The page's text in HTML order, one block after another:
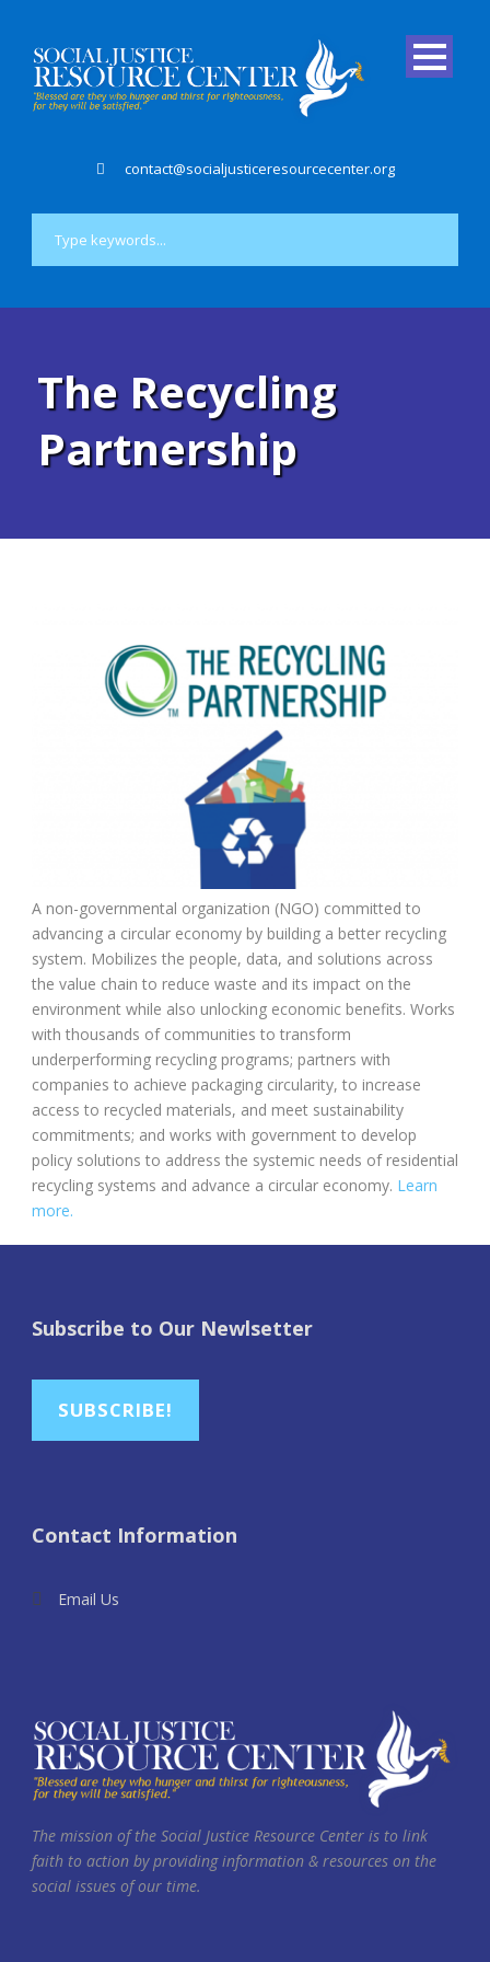
contact@socialjusticeresourcecenter.org
The Recycling
Partnership
A non-governmental organization (NGO) committed to
advancing a circular economy by building a better recycling
system. Mobilizes the people, data, and solutions across
the value chain to reduce waste and its impact on the
environment while also unlocking economic benefits. Works
with thousands of communities to transform
underperforming recycling programs; partners with
companies to achieve packaging circularity, to increase
access to recycled materials, and meet sustainability
commitments; and works with government to develop
policy solutions to address the systemic needs of residential
recycling systems and advance a circular economy. Learn
more.
Subscribe to Our Newlsetter
SUBSCRIBE!
Contact Information
Email Us
The mission of the Social Justice Resource Center is to link
faith to action by providing information & resources on the
social issues of our time.